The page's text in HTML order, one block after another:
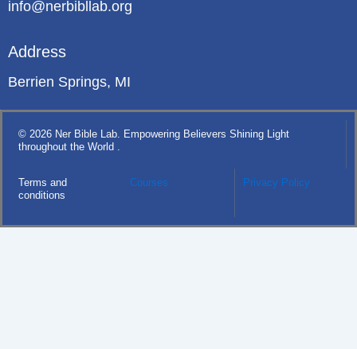
info@nerbibllab.org
Address
Berrien Springs, MI
© 2026 Ner Bible Lab. Empowering Believers Shining Light
throughout the World .
Terms and
conditions
Courses Privacy Policy